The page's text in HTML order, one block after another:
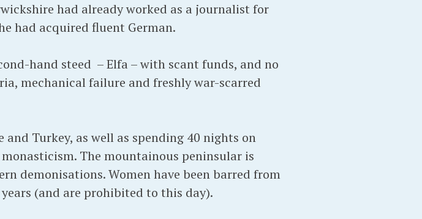
had already worked as a journalist for
had acquired fluent German.
hand steed – Elfa – with scant funds, and no
mechanical failure and freshly war-scarred
Turkey, as well as spending 40 nights on
The mountainous peninsular is
demonisations. Women have been barred from
(and are prohibited to this day).